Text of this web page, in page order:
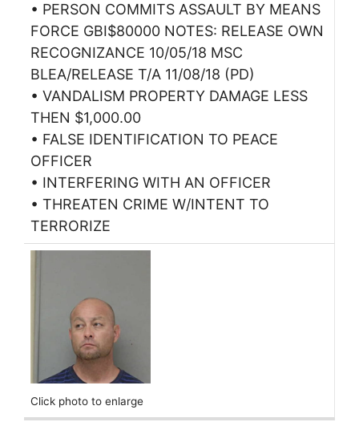
• PERSON COMMITS ASSAULT BY MEANS
FORCE GBI$80000 NOTES: RELEASE OWN
RECOGNIZANCE 10/05/18 MSC
BLEA/RELEASE T/A 11/08/18 (PD)
• VANDALISM PROPERTY DAMAGE LESS
THEN $1,000.00
• FALSE IDENTIFICATION TO PEACE
OFFICER
• INTERFERING WITH AN OFFICER
• THREATEN CRIME W/INTENT TO
TERRORIZE
Click photo to enlarge